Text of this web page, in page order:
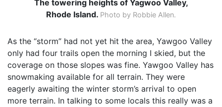
The towering heights of Yagwoo Valley,
Rhode Island. Photo by Robbie Allen.
As the “storm” had not yet hit the area, Yawgoo Valley
only had four trails open the morning I skied, but the
coverage on those slopes was fine. Yawgoo Valley has
snowmaking available for all terrain. They were
eagerly awaiting the winter storm’s arrival to open
more terrain. In talking to some locals this really was a